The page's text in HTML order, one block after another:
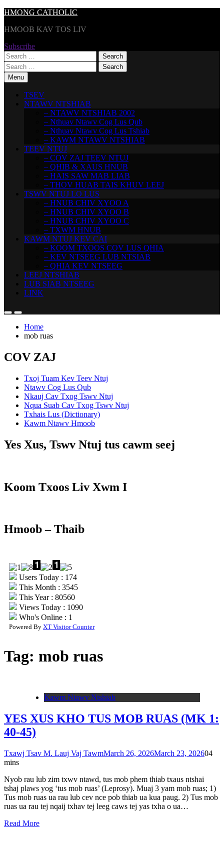
Skip
content
HMONG CATHOLIC
HMOOB KAV TOS LIV
Subscribe
Search
for:
Search
for:Menu
TSEV
NTAWV NTSHIAB
– NTAWV NTSHIAB 2002
– Nthuav Ntawv Cog Lus Qub
– Nthuav Ntawv Cog Lus Tshiab
– KAWM NTAWV NTSHIAB
TEEV NTUJ
– COV ZAJ TEEV NTUJ
– QHIB & XAUS HNUB
– HAIS SAW MAB LIAB
– THOV HUAB TAIS KHUV LEEJ
TSWV NTUJ LO LUS
– HNUB CHIV XYOO A
– HNUB CHIV XYOO B
– HNUB CHIV XYOO C
– TXWM HNUB
KAWM NTUJ KEV CAI
– KOOM TXOOS COV LUS QHIA
– KEV NTSEEG LUB NTSIAB
– QHIA KEV NTSEEG
LEEJ NTSHIAB
LUB SIAB NTSEEG
LINK
Home
mob ruas
COV ZAJ
Txoj Tuam Kev Teev Ntuj
Ntawv Cog Lus Qub
Nkauj Cav Txog Tswv Ntuj
Nqua Suab Cav Txog Tswv Ntuj
Txhais Lus (Dictionary)
Kawm Ntawv Hmoob
Yes Xus, Tswv Ntuj tus cawm seej
Koom Txoos Liv Xwm I
Hmoob – Thaib
Users Today : 174
This Month : 3545
This Year : 80560
Views Today : 1090
Who's Online : 1
Powered By XT Visitor Counter
Tag: mob ruas
Kawm Ntawv Ntshiab
YES XUS KHO TUS MOB RUAS (MK 1:
40-45)
Txawj Tsav M. Lauj Vaj TawmMarch 26, 2026March 23, 202604
mins
Nyob rau lub zim txwv ntawd, tus mob phem thiab txaus ntshai
tshaj plaws yog ‘tus mob ruas’ (Leprosy). Muaj 3 yam mob ruas; 1)
Tus mob ruas ua rau lub cev nce pob thiab ua kua paug. 2) Tus mob
ruas ua rau tej nqaij txhav tej leeg caws tej yas txha o ua…
Read More